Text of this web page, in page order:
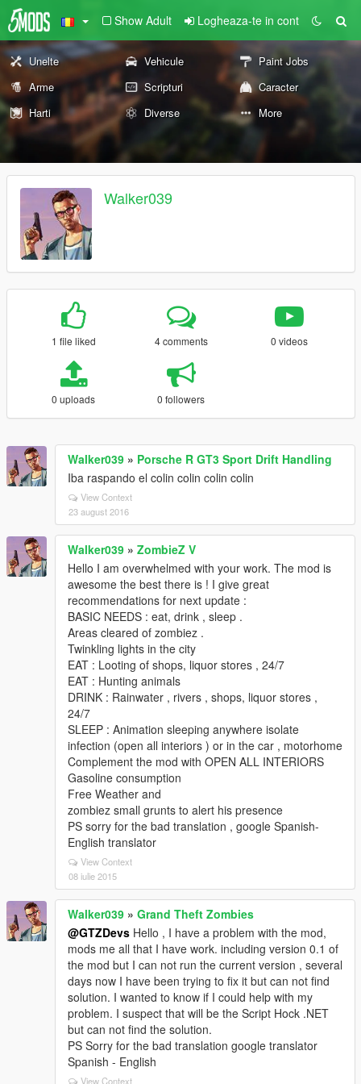
Show Adult Logheaza-te in cont
Unelte Vehicule
Paint Jobs
Arme
Scripturi
Caracter
Harti
Diverse More
Walker039
1 file liked 4 comments 0 videos
0 uploads 0 followers
Walker039 » Porsche R GT3 Sport Drift Handling
Iba raspando el colin colin colin colin
View Context
23 august 2016
Walker039 » ZombieZ V
Hello I am overwhelmed with your work. The mod is
awesome the best there is ! I give great
recommendations for next update :
BASIC NEEDS : eat, drink , sleep .
Areas cleared of zombiez .
Twinkling lights in the city
EAT : Looting of shops, liquor stores , 24/7
EAT : Hunting animals
DRINK : Rainwater , rivers , shops, liquor stores ,
24/7
SLEEP : Animation sleeping anywhere isolate
infection (open all interiors ) or in the car , motorhome
Complement the mod with OPEN ALL INTERIORS
Gasoline consumption
Free Weather and
zombiez small grunts to alert his presence
PS sorry for the bad translation , google Spanish-
English translator
View Context
08 iulie 2015
Walker039 » Grand Theft Zombies
@GTZDevs Hello , I have a problem with the mod,
mods me all that I have work. including version 0.1 of
the mod but I can not run the current version , several
days now I have been trying to fix it but can not find
solution. I wanted to know if I could help with my
problem. I suspect that will be the Script Hock .NET
but can not find the solution.
PS Sorry for the bad translation google translator
Spanish - English
View Context